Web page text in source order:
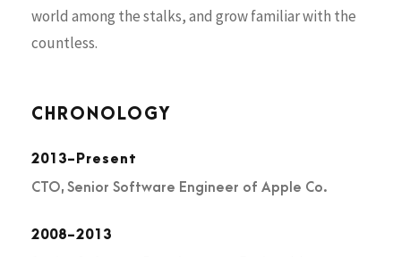
world among the stalks, and grow familiar with the
countless.
CHRONOLOGY
2013-Present
CTO, Senior Software Engineer of Apple Co.
2008-2013